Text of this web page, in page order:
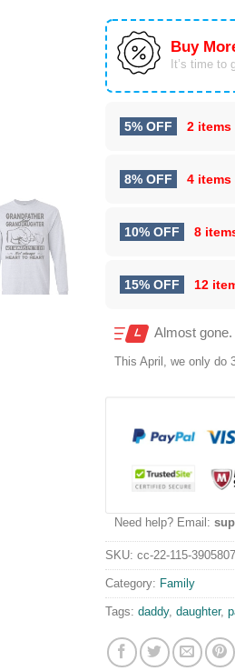
Buy
It’s time to
5% OFF 2 items
8% OFF 4 items
10% OFF 8
15% OFF 12
Almost gone.
This April , we only do
Need help? Email:
SKU: cc-22-115-
Category: Family
Tags: daddy, daughter,